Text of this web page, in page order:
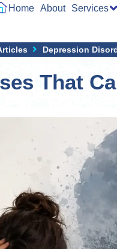
Home About Services
Depression
That